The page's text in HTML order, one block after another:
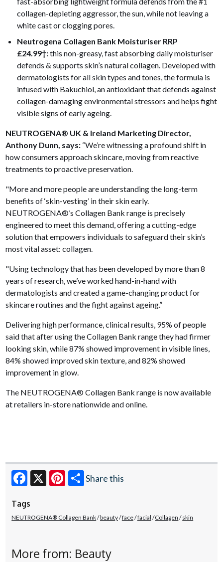
collagen-depleting aggressor, the sun, while not leaving a
white cast or clogging pores.
Neutrogena Collagen Bank MoisturiserRRP
£24.99†:this non-greasy, fast absorbing daily moisturiser
defends & supports skin’s natural collagen. Developed with
dermatologists for all skin types and tones, the formula is
infused with Bakuchiol, an antioxidant that defends against
collagen-damaging environmental stressors and helps fight
visible signs of early ageing.
NEUTROGENA® UK & Ireland Marketing Director,
Anthony Dunn, says: “We’re witnessing a profound shift in
how consumers approach skincare, moving from reactive
treatments to proactive preservation.
"More and more people are understanding the long-term
benefits of ‘skin-vesting’ in their skin early.
NEUTROGENA®’s Collagen Bank range is precisely
engineered to meet this demand, offering a cutting-edge
solution that empowers individuals to safeguard their skin’s
most vital asset: collagen.
"Using technology that has been developed by more than 8
years of research, we’ve worked hand-in-hand with
dermatologists and created a game-changing product for
skincare routines and the fight against ageing.”
Delivering high performance, clinical results, 95% of people
said that after using the Collagen Bank range they had firmer
looking skin, while 87% showed improvement in visible lines,
84% showed improved skin texture, and 82% showed
improvement in glow.
The NEUTROGENA® Collagen Bank range is now available
at retailers in-store nationwide and online.
Share this
Tags
NEUTROGENA® Collagen Bank beauty face facial Collagen skin
More from: Beauty